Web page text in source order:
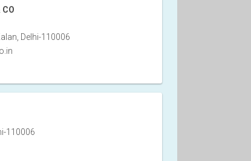
CO
Delhi-110006
110006